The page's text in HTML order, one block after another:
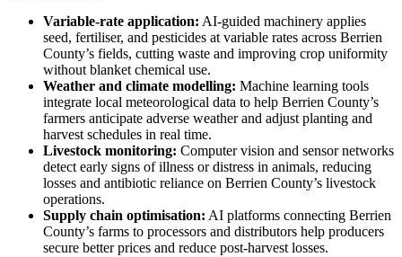
Variable-rate application: AI-guided machinery applies
seed, fertiliser, and pesticides at variable rates across Berrien
County’s fields, cutting waste and improving crop uniformity
without blanket chemical use.
Weather and climate modelling: Machine learning tools
integrate local meteorological data to help Berrien County’s
farmers anticipate adverse weather and adjust planting and
harvest schedules in real time.
Livestock monitoring: Computer vision and sensor networks
detect early signs of illness or distress in animals, reducing
losses and antibiotic reliance on Berrien County’s livestock
operations.
Supply chain optimisation: AI platforms connecting Berrien
County’s farms to processors and distributors help producers
secure better prices and reduce post-harvest losses.